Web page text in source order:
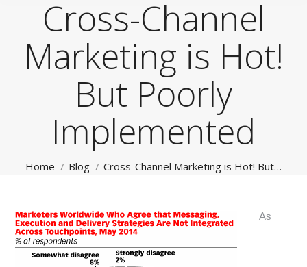
Cross-Channel
Marketing is Hot!
But Poorly
Implemented
Home Blog Cross-Channel Marketing is Hot! But…
As